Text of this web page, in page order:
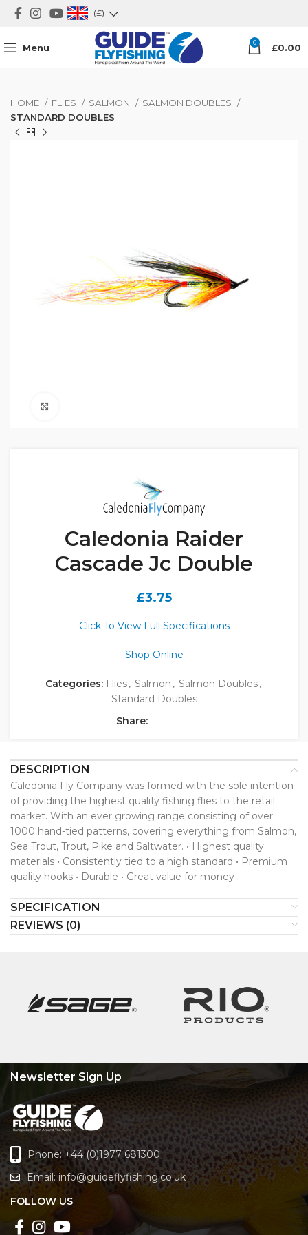
(£)
Menu 0 £0.00
HOME FLIES SALMON
SALMON DOUBLES
STANDARD DOUBLES
Caledonia Raider
Cascade Jc Double
£3.75
Click To View Full Specifications
Shop Online
Categories: Flies, Salmon , Salmon Doubles,
Standard Doubles
Share:
DESCRIPTION
Caledonia Fly Company was formed with the sole intention
of providing the highest quality fishing flies to the retail
market. With an ever growing range consisting of over
1000 hand-tied patterns, covering everything from Salmon,
Sea Trout, Trout, Pike and Saltwater. • Highest quality
materials • Consistently tied to a high standard • Premium
quality hooks • Durable • Great value for money
SPECIFICATION
REVIEWS (0)
Newsletter Sign Up
Phone: +44 (0)1977 681300
Email: info@guideflyfishing.co.uk
FOLLOW US